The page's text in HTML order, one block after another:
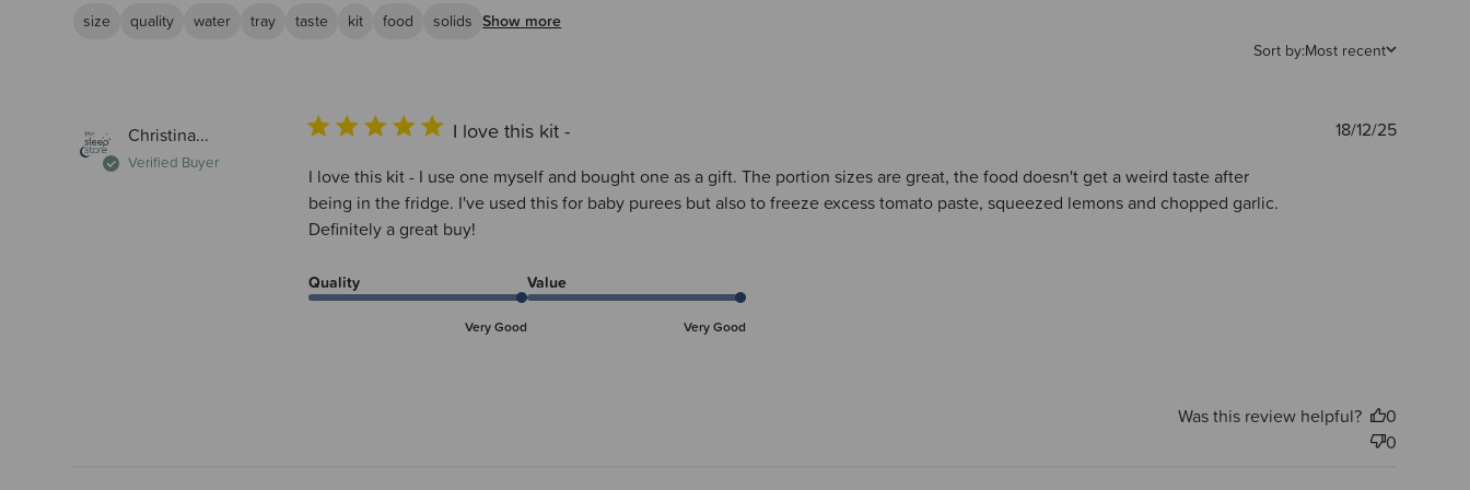
size quality water tray taste kit food solids Show more
Sort by:Most recent
Christina...
Verified Buyer
I love this kit -
I love this kit - I use one myself and bought one as a gift. The portion sizes are great, the food doesn't get a weird taste after
being in the fridge. I've used this for baby purees but also to freeze excess tomato paste, squeezed lemons and chopped garlic.
Definitely a great buy!
Quality
Very Good
Value
Very Good
Published
18/12/25
Was this review helpful?
0
0